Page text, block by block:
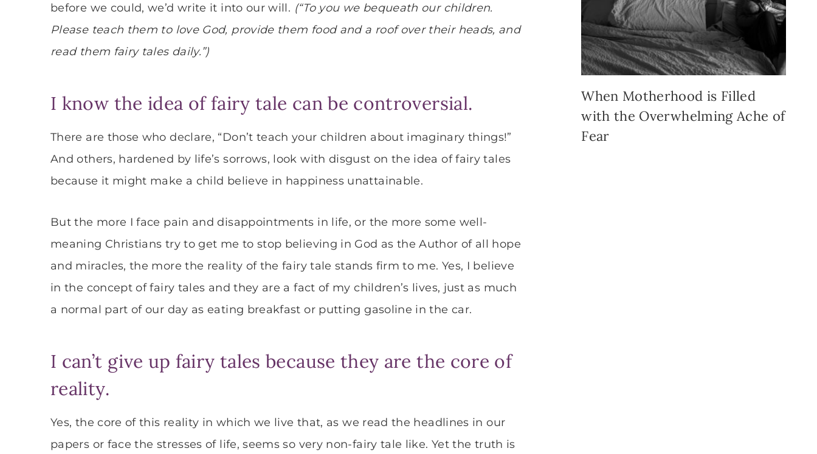
before we could, we’d write it into our will. (“To you we bequeath our children.
Please teach them to love God, provide them food and a roof over their heads, and
read them fairy tales daily.”)
I know the idea of fairy tale can be controversial.
There are those who declare, “Don’t teach your children about imaginary things!”
And others, hardened by life’s sorrows, look with disgust on the idea of fairy tales
because it might make a child believe in happiness unattainable.
But the more I face pain and disappointments in life, or the more some well-
meaning Christians try to get me to stop believing in God as the Author of all hope
and miracles, the more the reality of the fairy tale stands firm to me. Yes, I believe
in the concept of fairy tales and they are a fact of my children’s lives, just as much
a normal part of our day as eating breakfast or putting gasoline in the car.
I can’t give up fairy tales because they are the core of
reality.
Yes, the core of this reality in which we live that, as we read the headlines in our
papers or face the stresses of life, seems so very non-fairy tale like. Yet the truth is
When Motherhood is Filled
with the Overwhelming Ache of
Fear